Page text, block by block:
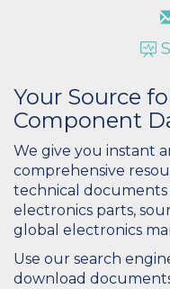
Your Source
Component
We give you instant
comprehensive
technical
electronics parts,
global electronics
Use our search
download